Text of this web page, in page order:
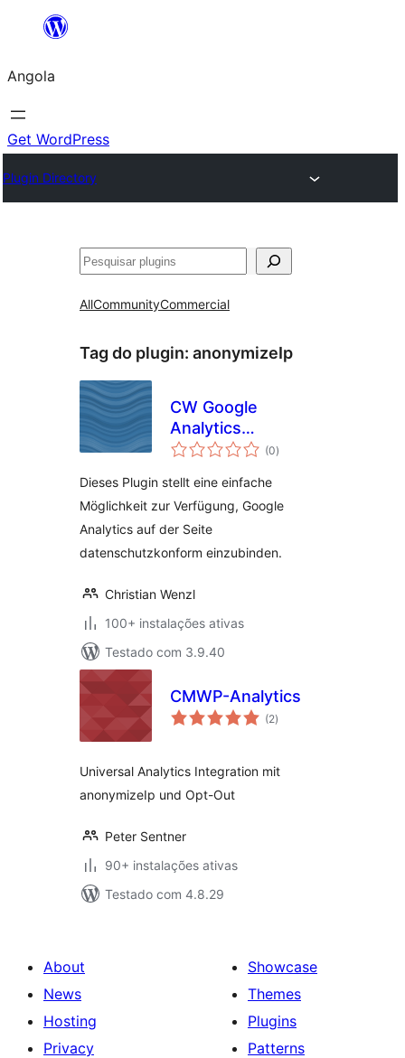
Saltar
o
conteúdo
Angola
Get WordPress
Plugin Directory
Pesquisar
AllCommunityCommercial
Tag do plugin: anonymizeIp
CW Google
Analytics
Datenschutz(0avaliações
totais
)
Dieses Plugin stellt eine einfache
Möglichkeit zur Verfügung, Google
Analytics auf der Seite
datenschutzkonform einzubinden.
Christian Wenzl
100+ instalações ativas
Testado com 3.9.40
CMWP-Analytics
(2avaliações
totais
)
Universal Analytics Integration mit
anonymizeIp und Opt-Out
Peter Sentner
90+ instalações ativas
Testado com 4.8.29
About
News
Hosting
Privacy
Showcase
Themes
Plugins
Patterns